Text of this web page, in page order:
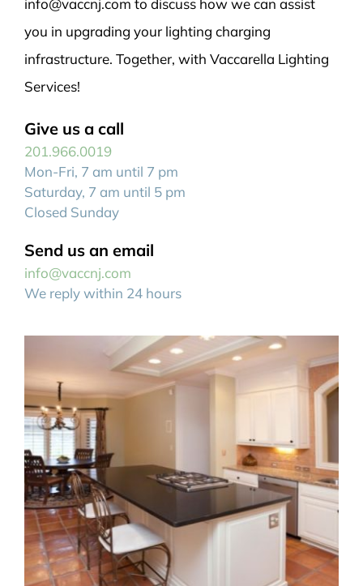
info@vaccnj.com to discuss how we can assist
you in upgrading your lighting charging
infrastructure. Together, with Vaccarella Lighting
Services!
Give us a call
201.966.0019
Mon-Fri, 7 am until 7 pm
Saturday, 7 am until 5 pm
Closed Sunday
Send us an email
info@vaccnj.com
We reply within 24 hours